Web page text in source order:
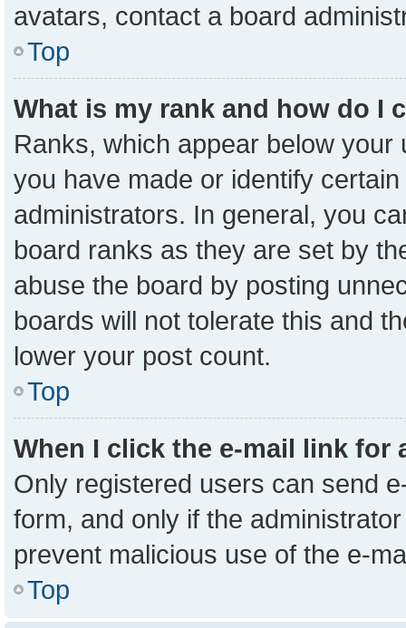
avatars, contact a board
Top
What is my rank and how do I
Ranks, which appear below
you have made or identify
administrators. In general, you
board ranks as they are set by
abuse the board by posting
boards will not tolerate this and
lower your post count.
Top
When I click the e-mail link for
Only registered users can send
form, and only if the
prevent malicious use of the e-
Top